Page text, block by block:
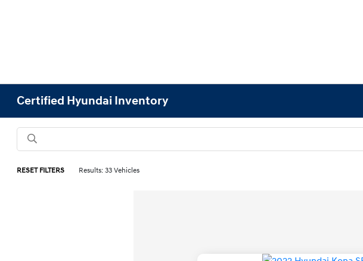
Certified Hyundai Inventory
RESET FILTERS Results: 33 Vehicles